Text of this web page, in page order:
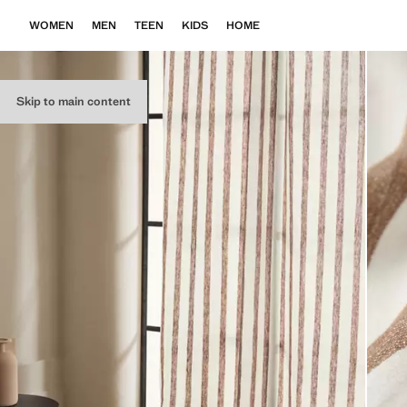
Skip to main content
WOMEN MEN TEEN KIDS HOME